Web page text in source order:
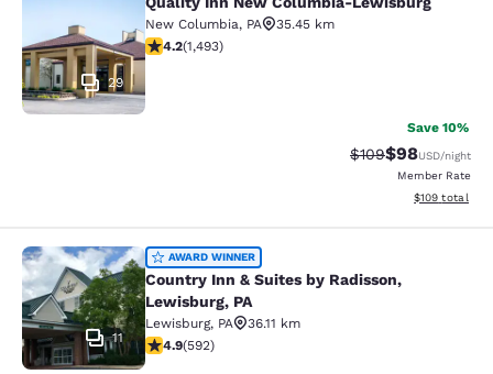
Quality Inn New Columbia-
29
New Columbia, PA
35.45 km
4.15 stars rating. Very Good. 1493 reviews
4.2(1,493)
Save 10%
Strikethrough
$109Discounted
$98USD/night
Member Rate
View
$109 total
Country Inn & Suites by Radisson,
11
AWARD WINNER
Country Inn & Suites by Radisson,
Lewisburg, PA
Lewisburg, PA
36.11 km
4.94 stars rating. Exceptional. 592 reviews
4.9(592)